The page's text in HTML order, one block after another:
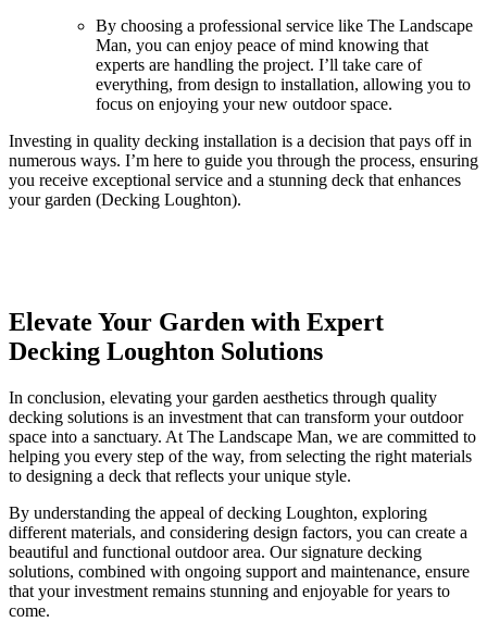
By choosing a professional service like The Landscape
Man, you can enjoy peace of mind knowing that
experts are handling the project. I’ll take care of
everything, from design to installation, allowing you to
focus on enjoying your new outdoor space.
Investing in quality decking installation is a decision that pays off in
numerous ways. I’m here to guide you through the process, ensuring
you receive exceptional service and a stunning deck that enhances
your garden (Decking Loughton).
Elevate Your Garden with Expert
Decking Loughton Solutions
In conclusion, elevating your garden aesthetics through quality
decking solutions is an investment that can transform your outdoor
space into a sanctuary. At The Landscape Man, we are committed to
helping you every step of the way, from selecting the right materials
to designing a deck that reflects your unique style.
By understanding the appeal of decking Loughton, exploring
different materials, and considering design factors, you can create a
beautiful and functional outdoor area. Our signature decking
solutions, combined with ongoing support and maintenance, ensure
that your investment remains stunning and enjoyable for years to
come.